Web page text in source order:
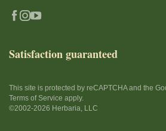
Satisfaction guaranteed
This site is protected by reCAPTCHA and the
Terms of Service apply.
©2002-2026 Herbaria, LLC